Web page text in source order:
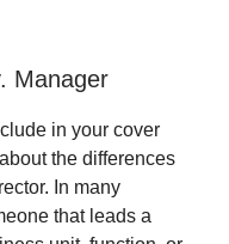
Manager
in your cover
the differences
In many
that leads a